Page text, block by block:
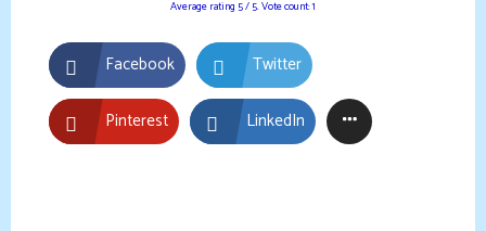
Average rating 5/ 5. Vote count:1
Facebook Twitter
Pinterest LinkedIn